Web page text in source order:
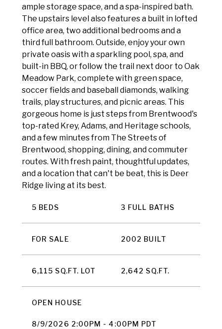
ample storage space, and a spa-inspired bath.
The upstairs level also features a built in lofted
office area, two additional bedrooms and a
third full bathroom. Outside, enjoy your own
private oasis with a sparkling pool, spa, and
built-in BBQ, or follow the trail next door to Oak
Meadow Park, complete with green space,
soccer fields and baseball diamonds, walking
trails, play structures, and picnic areas. This
gorgeous home is just steps from Brentwood's
top-rated Krey, Adams, and Heritage schools,
and a few minutes from The Streets of
Brentwood, shopping, dining, and commuter
routes. With fresh paint, thoughtful updates,
and a location that can't be beat, this is Deer
Ridge living at its best.
5 BEDS 3 FULL BATHS
FOR SALE 2002 BUILT
6,115 SQ.FT. LOT 2,642 SQ.FT.
OPEN HOUSE
8/9/2026 2:00PM - 4:00PM PDT